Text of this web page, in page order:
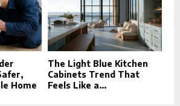
Home
The Light Blue Kitchen
Cabinets Trend That
Feels Like a...